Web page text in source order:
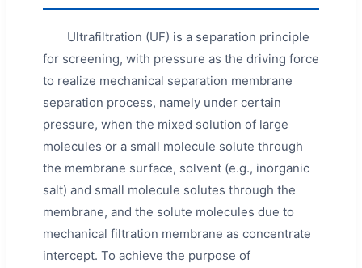
Ultrafiltration (UF) is a separation principle
for screening, with pressure as the driving force
to realize mechanical separation membrane
separation process, namely under certain
pressure, when the mixed solution of large
molecules or a small molecule solute through
the membrane surface, solvent (e.g., inorganic
salt) and small molecule solutes through the
membrane, and the solute molecules due to
mechanical filtration membrane as concentrate
intercept. To achieve the purpose of